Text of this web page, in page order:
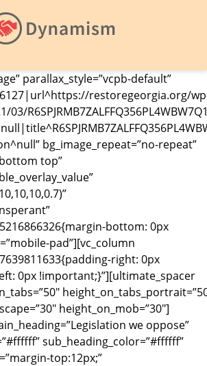
parallax_style=”vcpb-default”
restoregeorgia.org/
bg_image_repeat=”no-repeat”
top”
bottom: 0px
pad”][vc_column
right: 0px
0px !important;}”][ultimate_spacer
height_on_mob=”30″]
we oppose”
sub_heading_color=”#ffffff”
top:12px;”